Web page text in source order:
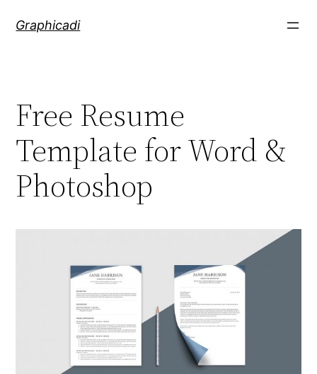
Graphicadi
Free Resume
Template for Word &
Photoshop